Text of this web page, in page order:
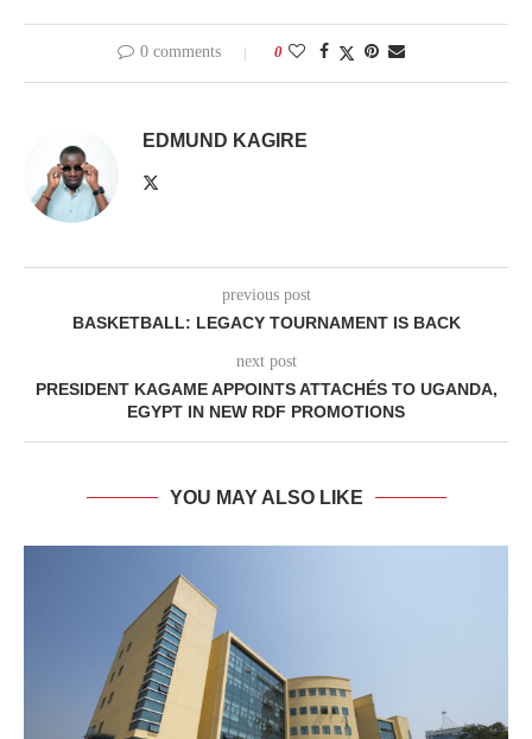
0 comments 0
EDMUND KAGIRE
previous post
BASKETBALL: LEGACY TOURNAMENT IS BACK
next post
PRESIDENT KAGAME APPOINTS ATTACHÉS TO UGANDA,
EGYPT IN NEW RDF PROMOTIONS
YOU MAY ALSO LIKE